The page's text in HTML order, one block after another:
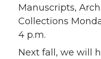
Manuscripts,
Collections
4 p.m.
Next fall, we will